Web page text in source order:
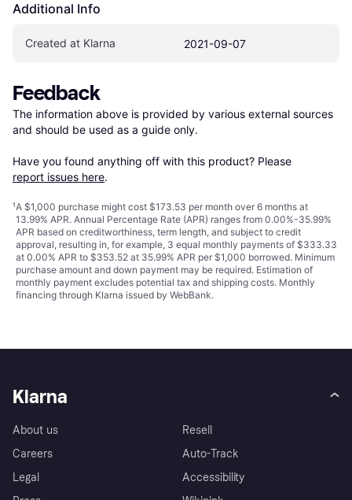
Additional Info
Created at Klarna 2021-09-07
Feedback
The information above is provided by various external sources
and should be used as a guide only.
Have you found anything off with this product? Please
report issues here.
¹A $1,000 purchase might cost $173.53 per month over 6 months at
13.99% APR. Annual Percentage Rate (APR) ranges from 0.00%-35.99%
APR based on creditworthiness, term length, and subject to credit
approval, resulting in, for example, 3 equal monthly payments of $333.33
at 0.00% APR to $353.52 at 35.99% APR per $1,000 borrowed. Minimum
purchase amount and down payment may be required. Estimation of
monthly payment excludes potential tax and shipping costs. Monthly
financing through Klarna issued by WebBank.
Klarna
About us
Careers
Legal
Resell
Auto-Track
Accessibility